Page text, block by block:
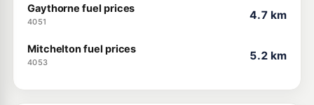
Gaythorne fuel prices
4051
4.7 km
Mitchelton fuel prices
4053
5.2 km